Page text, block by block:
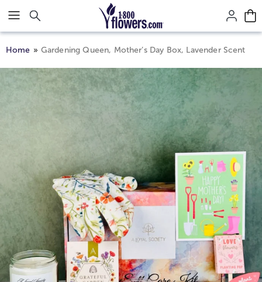
Click here to skip to main page content.
Home Gardening Queen, Mother’s Day Box, Lavender Scent